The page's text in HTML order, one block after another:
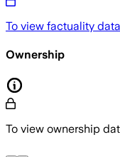
To view factuality
Ownership
To view ownership